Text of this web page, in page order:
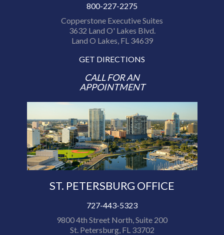
800-227-2275
Copperstone Executive Suites
3632 Land O' Lakes Blvd.
Land O Lakes, FL 34639
GET DIRECTIONS
CALL FOR AN
APPOINTMENT
ST. PETERSBURG OFFICE
727-443-5323
9800 4th Street North, Suite 200
St. Petersburg, FL 33702